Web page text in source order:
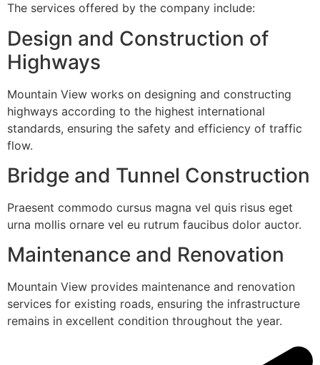
The services offered by the company include:
Design and Construction of
Highways
Mountain View works on designing and constructing
highways according to the highest international
standards, ensuring the safety and efficiency of traffic
flow.
Bridge and Tunnel Construction
Praesent commodo cursus magna vel quis risus eget
urna mollis ornare vel eu rutrum faucibus dolor auctor.
Maintenance and Renovation
Mountain View provides maintenance and renovation
services for existing roads, ensuring the infrastructure
remains in excellent condition throughout the year.